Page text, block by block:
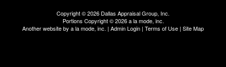
Copyright © 2026 Dallas Appraisal Group, Inc.
Portions Copyright © 2026 a la mode, inc.
Another website by a la mode, inc. | Admin Login | Terms of Use | Site Map